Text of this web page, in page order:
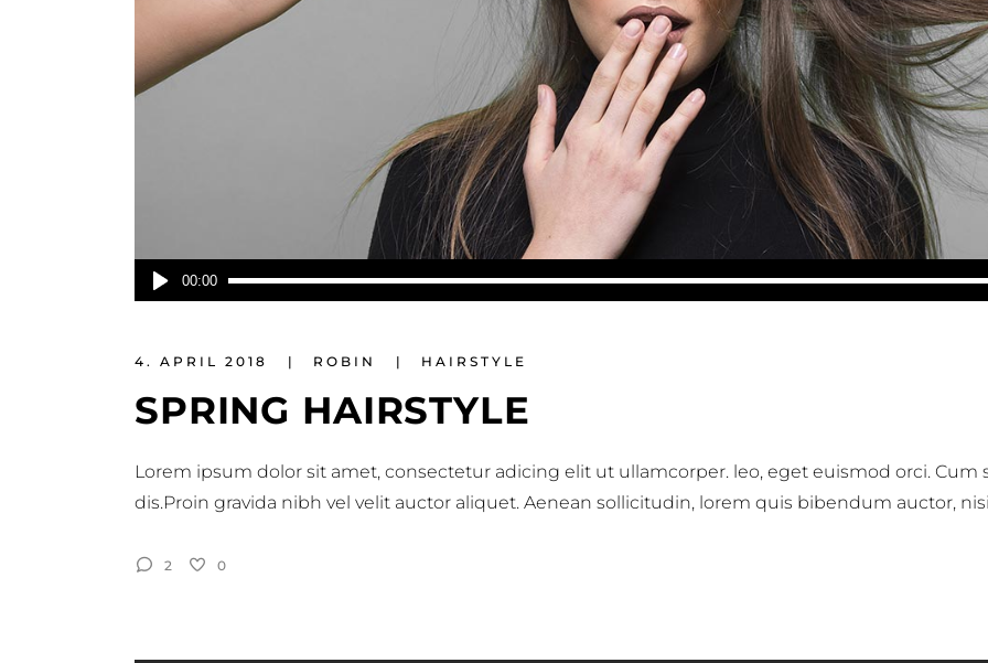
Audio-
Player
00:00
4. APRIL 2018 ROBIN HAIRSTYLE
SPRING HAIRSTYLE
Lorem ipsum dolor sit amet, consectetur adicing elit ut ullamcorper. leo, eget euismod orci.
dis.Proin gravida nibh vel velit auctor aliquet. Aenean sollicitudin, lorem quis bibendum auctor,
2 0